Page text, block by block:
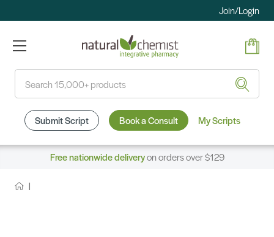
Join/Login
Submit Script Book a Consult My Scripts
Free nationwide deliveryon orders over $129